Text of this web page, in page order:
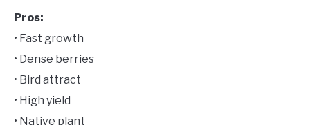
Pros:
• Fast growth
• Dense berries
• Bird attract
• High yield
• Native plant